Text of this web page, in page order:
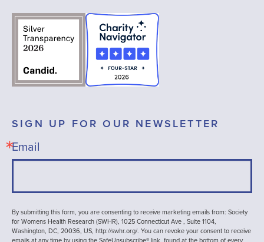
SIGN UP FOR OUR NEWSLETTER
Email
By submitting this form, you are consenting to receive marketing emails from: Society
for Womens Health Research (SWHR), 1025 Connecticut Ave , Suite 1104,
Washington, DC, 20036, US, http://swhr.org/. You can revoke your consent to receive